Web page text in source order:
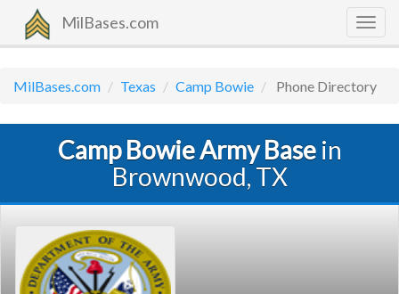
MilBases.com
MilBases.com Texas Camp Bowie Phone Directory
Camp Bowie Army Basein
Brownwood, TX